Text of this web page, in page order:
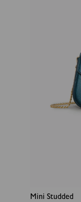
Mini Studded